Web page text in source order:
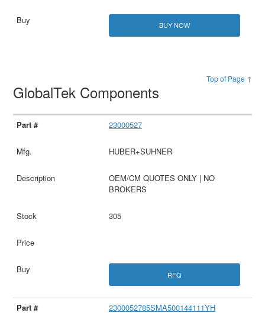
BUY NOW
Top of Page ↑
GlobalTek Components
23000527
HUBER+SUHNER
OEM/CM QUOTES ONLY | NO
BROKERS
305
RFQ
2300052785SMA500144111YH